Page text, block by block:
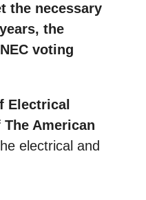
the necessary
the
voting
Electrical
American
electrical and